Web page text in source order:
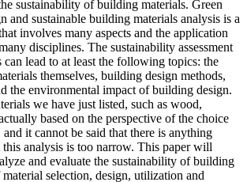
sustainability of building materials. Green
and sustainable building materials analysis is a
involves many aspects and the application
disciplines. The sustainability assessment
lead to at least the following topics: the
themselves, building design methods,
the environmental impact of building design.
we have just listed, such as wood,
based on the perspective of the choice
it cannot be said that there is anything
analysis is too narrow. This paper will
and evaluate the sustainability of building
selection, design, utilization and